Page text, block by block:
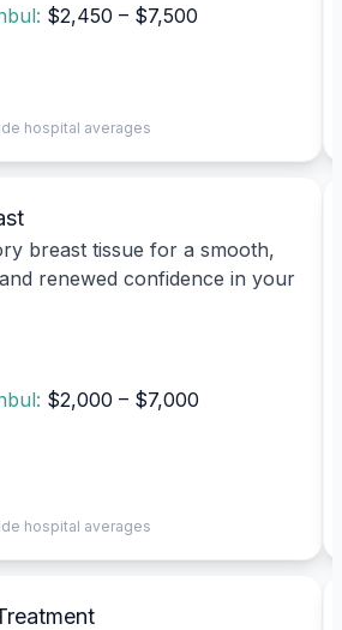
$2,450 – $7,500
hospital averages
breast tissue for a smooth,
renewed confidence in your
$2,000 – $7,000
hospital averages